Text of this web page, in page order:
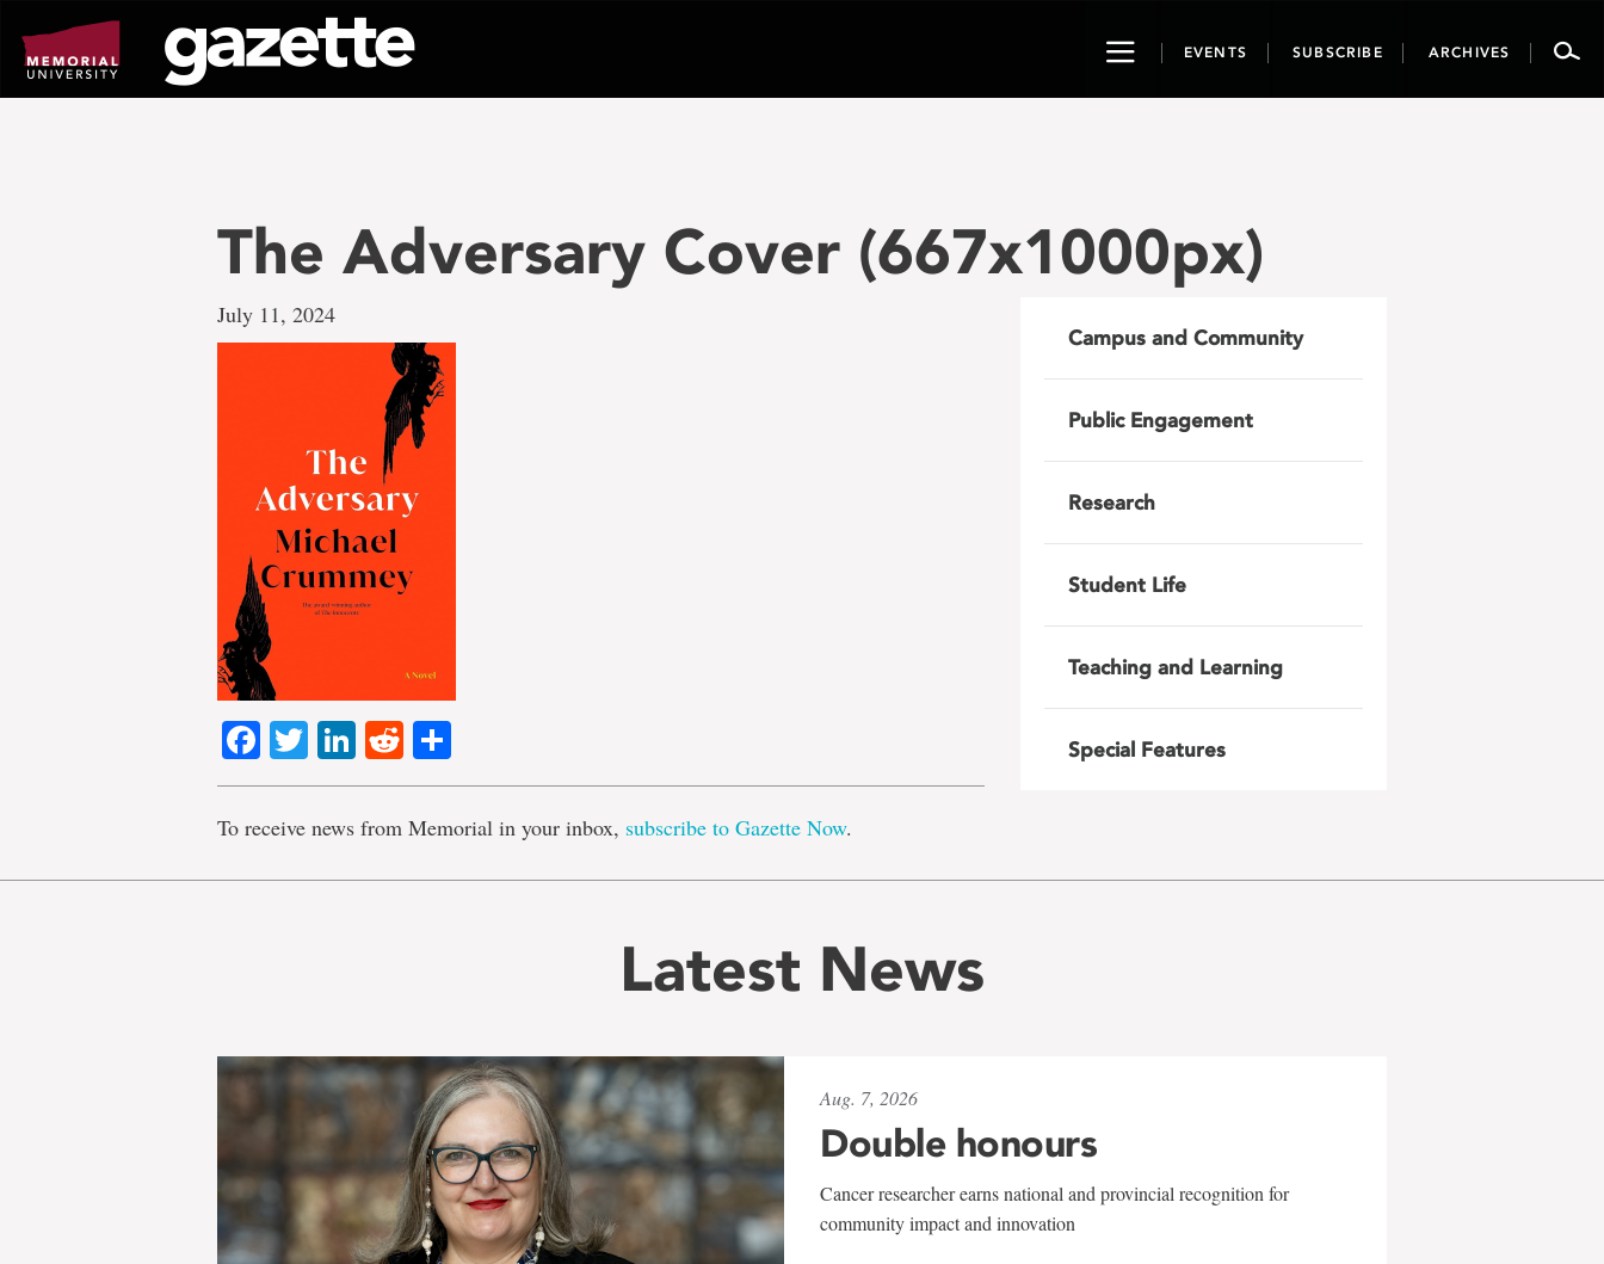
page
content
ToggleEVENTS SUBSCRIBE ARCHIVES
The Adversary Cover (667x1000px)
July 11, 2024
Facebook
TwitterLinkedIn
Reddit
To receive news from Memorial in your inbox, subscribe to Gazette Now.
Campus and Community
Public Engagement
Research
Student Life
Teaching and Learning
Special Features
Latest News
Aug. 7, 2026
Double honours
Cancer researcher earns national and provincial recognition for
community impact and innovation